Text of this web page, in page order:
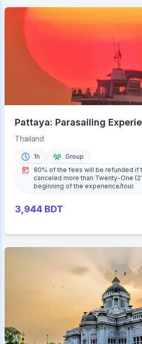
Pattaya: Parasailing
Thailand
1h
Group
80% of the fees will be refunded if
canceled more than Twenty-One
beginning of the experience/tour.
3,944 BDT